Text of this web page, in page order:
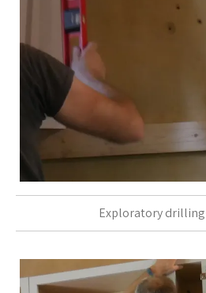
Exploratory